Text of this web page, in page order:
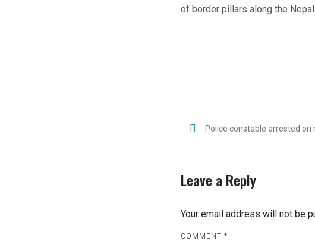
of border pillars along the
Police constable arrested on
Leave a Reply
Your email address will not be
COMMENT *